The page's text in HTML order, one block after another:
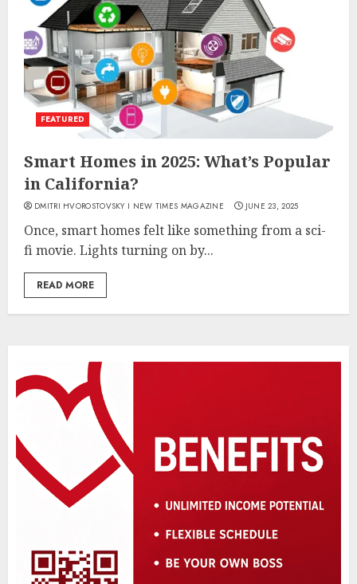
FEATURED
Smart Homes in 2025: What’s Popular
in California?
DMITRI HVOROSTOVSKY I NEW TIMES MAGAZINE JUNE 23, 2025
Once, smart homes felt like something from a sci-
fi movie. Lights turning on by...
READ MORE